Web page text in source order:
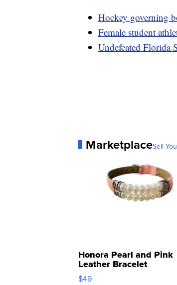
Hockey governing
Female student
Undefeated Florida
MarketplaceSell
Honora Pearl and Pink
Leather Bracelet
Adjustable Buckle Clo...
$49